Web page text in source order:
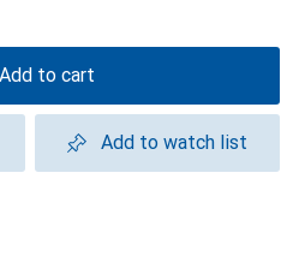
Add to cart
Add to watch list